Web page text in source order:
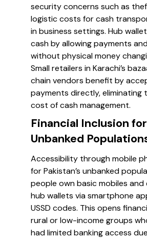
security concerns such as
logistic costs for cash
in business settings. Hub
cash by allowing payments
without physical money
Small retailers in Karachi’s
chain vendors benefit by
payments directly, eliminating
cost of cash management.
Financial Inclusion for
Unbanked
Accessibility through mobile
for Pakistan’s unbanked
people own basic mobiles and
hub wallets via smartphone
USSD codes. This opens
rural or low-income groups
had limited banking access